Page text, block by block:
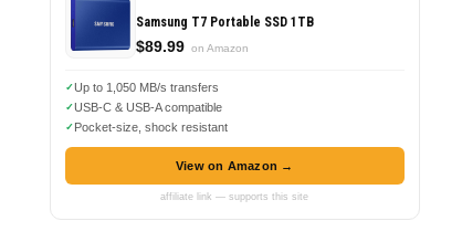
Samsung T7 Portable SSD 1TB
$89.99 on Amazon
Up to 1,050 MB/s transfers
USB-C & USB-A compatible
Pocket-size, shock resistant
View on Amazon →
affiliate link — supports this site